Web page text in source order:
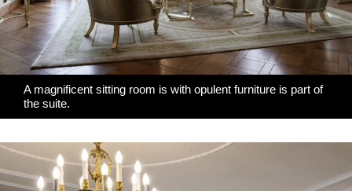
A magnificent sitting room is with opulent furniture is part of
the suite.